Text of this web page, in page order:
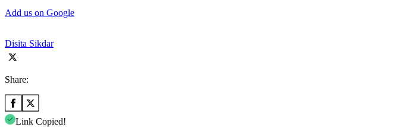
Add us on Google
Disita Sikdar
Share:
Link Copied!